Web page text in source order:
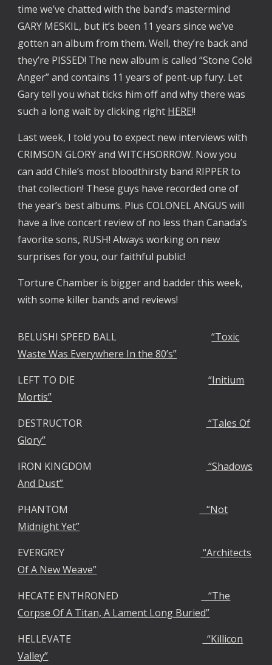
time we’ve chatted with the band’s mastermind
GARY MESKIL, but it’s been 11 years since we’ve
gotten an album from them. Well, they’re back and
they’re PISSED! The new album is called “Stone Cold
Anger” and contains 11 years of pent-up fury. Let
Gary tell you what ticks him off and why there was
such a long wait by clicking right HERE!!
Last week, I told you to expect new interviews with
CRIMSON GLORY and WITCHSORROW. Now you
can add Chile’s most bloodthirsty band RIPPER to
that collection! These guys have recorded one of
the year’s best albums. Plus COLONEL ANGUS will
have a live concert review of no less than Canada’s
favorite sons, RUSH! Always working on new
surprises for you, our faithful public!
Torture Chamber is bigger and badder this week,
with some killer bands and reviews!
BELUSHI SPEED BALL“Toxic
Waste Was Everywhere In the 80’s”
LEFT TO DIE“Initium
Mortis”
DESTRUCTOR
“Tales Of
Glory”
IRON KINGDOM
“Shadows
And Dust”
PHANTOM
“Not
Midnight Yet”
EVERGREY
“Architects
Of A New Weave”
HECATE ENTHRONED
“The
Corpse Of A Titan, A Lament Long Buried”
HELLEVATE
“Killicon
Valley”